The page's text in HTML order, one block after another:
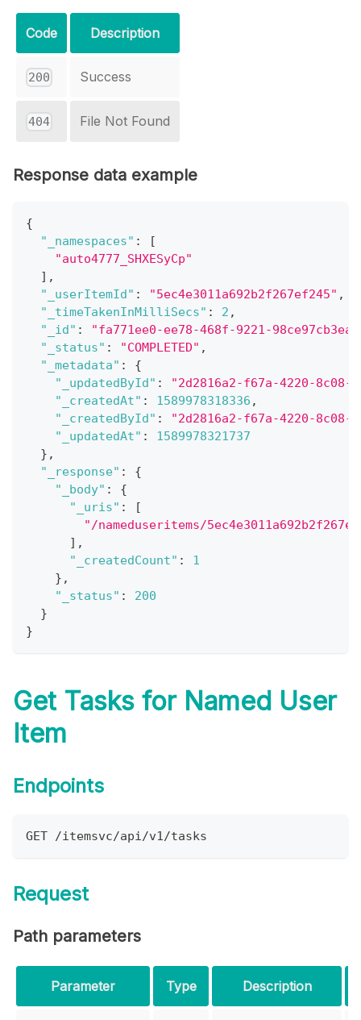
Code Description
200 Success
404 File Not Found
Response data example
{
"_namespaces" :
[
"auto4777_SHXESyCp"
] ,
"_userItemId" : "5ec4e3011a692b2f267ef245" ,
"_timeTakenInMilliSecs" : 2 ,
"_id" :
"fa771ee0-ee78-468f-9221-
"_status" : "COMPLETED" ,
"_metadata" :
{
"_updatedById" :
"2d2816a2-f67a-4220-8c08-
"_createdAt" : 1589978318336 ,
"_createdById" :
"2d2816a2-f67a-4220-8c08-
"_updatedAt" :
1589978321737
} ,
"_response" :
{
"_body" :
{
"_uris" :
[
"/nameduseritems/
] ,
"_createdCount" :
1
} ,
"_status" :
200
}
}
Get Tasks for Named User
Item
Endpoints
GET /itemsvc/api/v1/tasks
Request
Path parameters
Parameter Type Description